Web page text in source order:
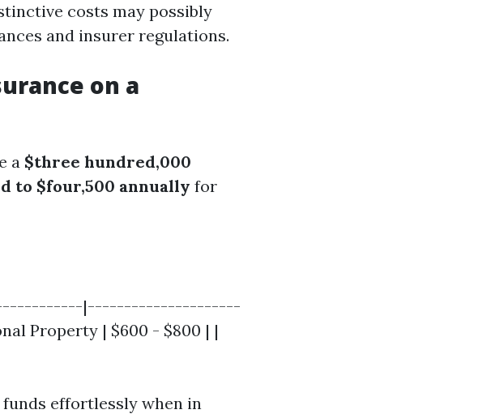
costs may possibly
and insurer regulations.
on a
a $three hundred,000
to $four,500 annually for
|---------------------
Property | $600 - $800 | |
effortlessly when in